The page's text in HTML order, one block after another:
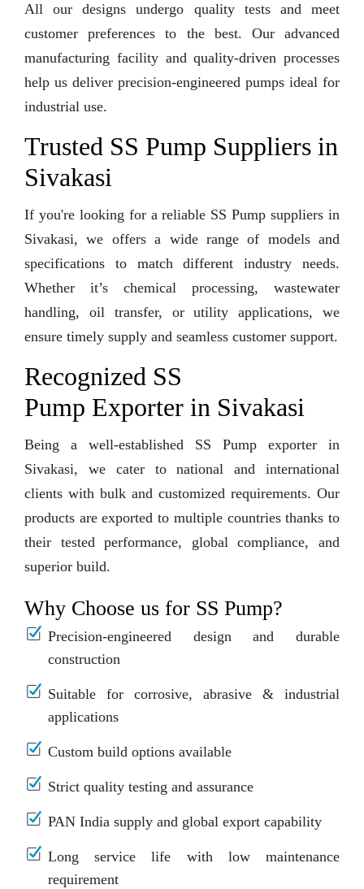
All our designs undergo quality tests and meet
customer preferences to the best. Our advanced
manufacturing facility and quality-driven processes
help us deliver precision-engineered pumps ideal for
industrial use.
Trusted SS Pump Suppliers in
Sivakasi
If you're looking for a reliable SS Pump suppliers in
Sivakasi, we offers a wide range of models and
specifications to match different industry needs.
Whether it’s chemical processing, wastewater
handling, oil transfer, or utility applications, we
ensure timely supply and seamless customer support.
Recognized SS
Pump Exporter in Sivakasi
Being a well-established SS Pump exporter in
Sivakasi, we cater to national and international
clients with bulk and customized requirements. Our
products are exported to multiple countries thanks to
their tested performance, global compliance, and
superior build.
Why Choose us for SS Pump?
Precision-engineered design and durable
construction
Suitable for corrosive, abrasive & industrial
applications
Custom build options available
Strict quality testing and assurance
PAN India supply and global export capability
Long service life with low maintenance
requirement